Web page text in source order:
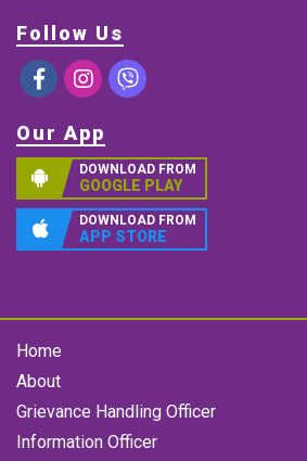
Follow Us
Our App
DOWNLOAD FROM
GOOGLE PLAY
DOWNLOAD FROM
APP STORE
Home
About
Grievance Handling Officer
Information Officer